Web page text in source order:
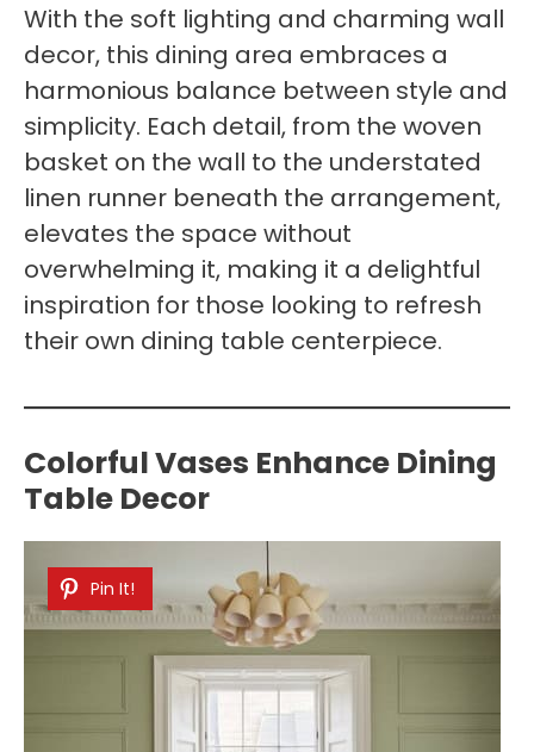
With the soft lighting and charming wall
decor, this dining area embraces a
harmonious balance between style and
simplicity. Each detail, from the woven
basket on the wall to the understated
linen runner beneath the arrangement,
elevates the space without
overwhelming it, making it a delightful
inspiration for those looking to refresh
their own dining table centerpiece.
Colorful Vases Enhance Dining
Table Decor
Pin It!